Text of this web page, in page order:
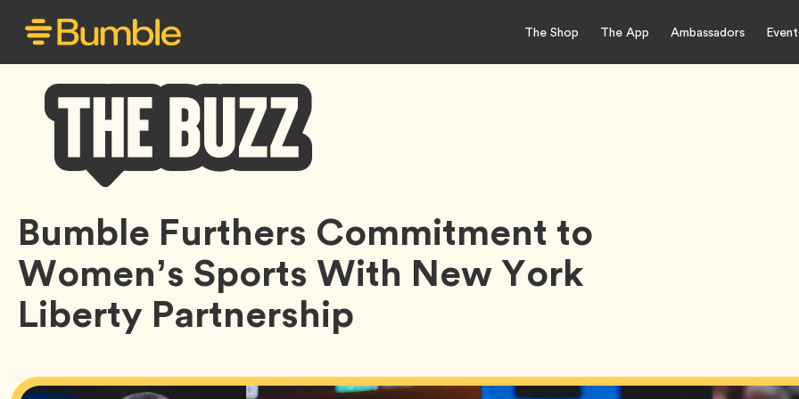
The Shop The App Ambassadors
Bumble
Buzz
Bumble Furthers Commitment to
Women’s Sports With New York
Liberty Partnership